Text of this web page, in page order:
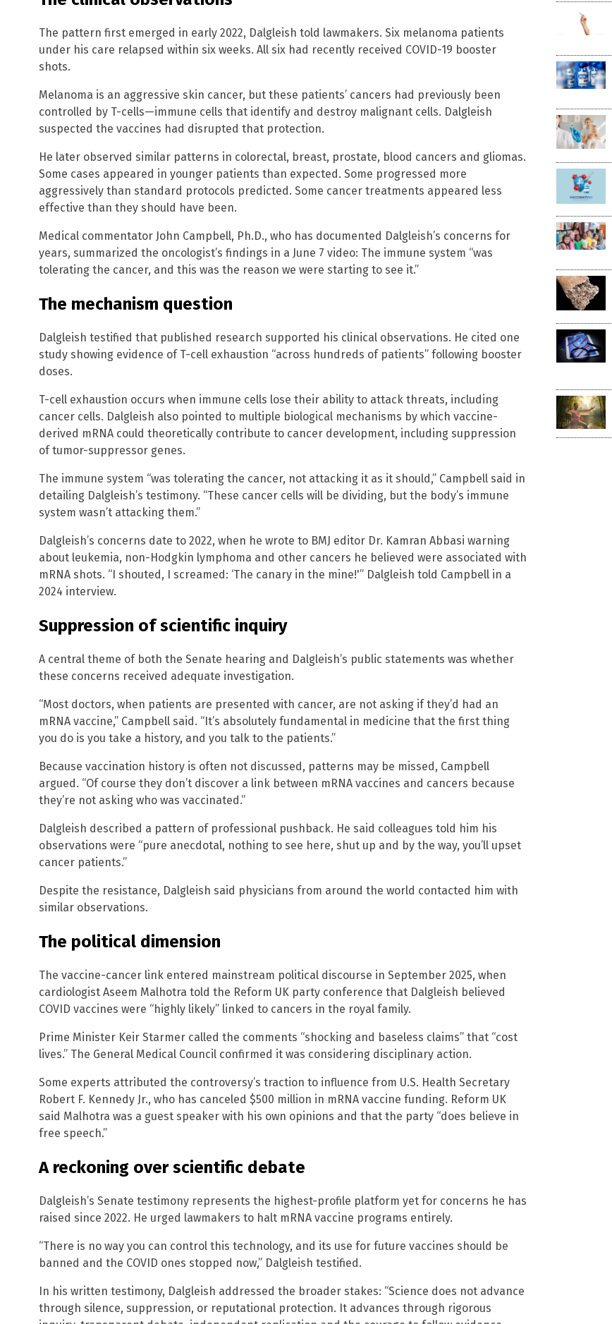
The pattern first emerged in early 2022, Dalgleish told lawmakers. Six melanoma patients
under his care relapsed within six weeks. All six had recently received COVID-19 booster
shots.
Melanoma is an aggressive skin cancer, but these patients’ cancers had previously been
controlled by T-cells—immune cells that identify and destroy malignant cells. Dalgleish
suspected the vaccines had disrupted that protection.
He later observed similar patterns in colorectal, breast, prostate, blood cancers and gliomas.
Some cases appeared in younger patients than expected. Some progressed more
aggressively than standard protocols predicted. Some cancer treatments appeared less
effective than they should have been.
Medical commentator John Campbell, Ph.D., who has documented Dalgleish’s concerns for
years, summarized the oncologist’s findings in a June 7 video: The immune system “was
tolerating the cancer, and this was the reason we were starting to see it.”
The mechanism question
Dalgleish testified that published research supported his clinical observations. He cited one
study showing evidence of T-cell exhaustion “across hundreds of patients” following booster
doses.
T-cell exhaustion occurs when immune cells lose their ability to attack threats, including
cancer cells. Dalgleish also pointed to multiple biological mechanisms by which vaccine-
derived mRNA could theoretically contribute to cancer development, including suppression
of tumor-suppressor genes.
The immune system “was tolerating the cancer, not attacking it as it should,” Campbell said in
detailing Dalgleish’s testimony. “These cancer cells will be dividing, but the body’s immune
system wasn’t attacking them.”
Dalgleish’s concerns date to 2022, when he wrote to BMJ editor Dr. Kamran Abbasi warning
about leukemia, non-Hodgkin lymphoma and other cancers he believed were associated with
mRNA shots. “I shouted, I screamed: ‘The canary in the mine!'” Dalgleish told Campbell in a
2024 interview.
Suppression of scientific inquiry
A central theme of both the Senate hearing and Dalgleish’s public statements was whether
these concerns received adequate investigation.
“Most doctors, when patients are presented with cancer, are not asking if they’d had an
mRNA vaccine,” Campbell said. “It’s absolutely fundamental in medicine that the first thing
you do is you take a history, and you talk to the patients.”
Because vaccination history is often not discussed, patterns may be missed, Campbell
argued. “Of course they don’t discover a link between mRNA vaccines and cancers because
they’re not asking who was vaccinated.”
Dalgleish described a pattern of professional pushback. He said colleagues told him his
observations were “pure anecdotal, nothing to see here, shut up and by the way, you’ll upset
cancer patients.”
Despite the resistance, Dalgleish said physicians from around the world contacted him with
similar observations.
The political dimension
The vaccine-cancer link entered mainstream political discourse in September 2025, when
cardiologist Aseem Malhotra told the Reform UK party conference that Dalgleish believed
COVID vaccines were “highly likely” linked to cancers in the royal family.
Prime Minister Keir Starmer called the comments “shocking and baseless claims” that “cost
lives.” The General Medical Council confirmed it was considering disciplinary action.
Some experts attributed the controversy’s traction to influence from U.S. Health Secretary
Robert F. Kennedy Jr., who has canceled $500 million in mRNA vaccine funding. Reform UK
said Malhotra was a guest speaker with his own opinions and that the party “does believe in
free speech.”
A reckoning over scientific debate
Dalgleish’s Senate testimony represents the highest-profile platform yet for concerns he has
raised since 2022. He urged lawmakers to halt mRNA vaccine programs entirely.
“There is no way you can control this technology, and its use for future vaccines should be
banned and the COVID ones stopped now,” Dalgleish testified.
In his written testimony, Dalgleish addressed the broader stakes: “Science does not advance
through silence, suppression, or reputational protection. It advances through rigorous